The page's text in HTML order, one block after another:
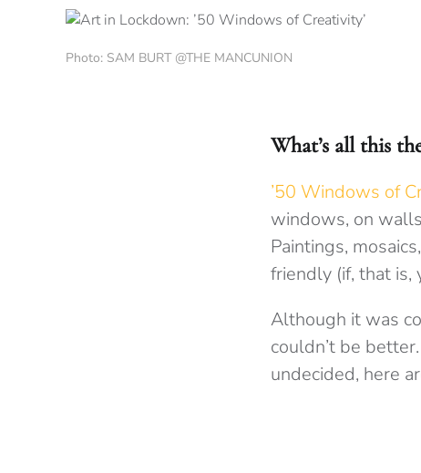
Photo: SAM BURT @THE MANCUNION
What’s all this
’50 Windows of
windows, on
Paintings,
friendly (if, that is,
Although it was
couldn’t be
undecided, here